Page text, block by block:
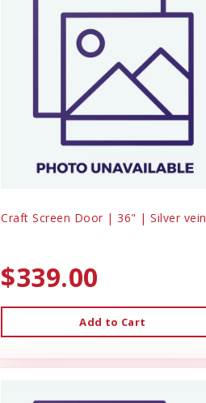
Craft Screen Door | 36" | Silver vein
$339.00
Add to Cart